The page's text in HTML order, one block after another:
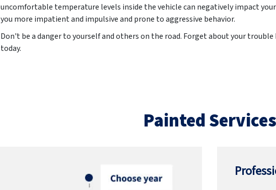
uncomfortable temperature levels inside the vehicle can negatively impact
you more impatient and impulsive and prone to aggressive behavior.
Don't be a danger to yourself and others on the road. Forget about your trouble
today.
Painted Services